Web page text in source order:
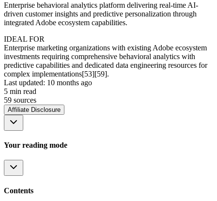
Enterprise behavioral analytics platform delivering real-time AI-
driven customer insights and predictive personalization through
integrated Adobe ecosystem capabilities.
IDEAL FOR
Enterprise marketing organizations with existing Adobe ecosystem
investments requiring comprehensive behavioral analytics with
predictive capabilities and dedicated data engineering resources for
complex implementations[53][59].
Last updated: 10 months ago
5 min read
59 sources
Affiliate Disclosure
Your reading mode
Contents